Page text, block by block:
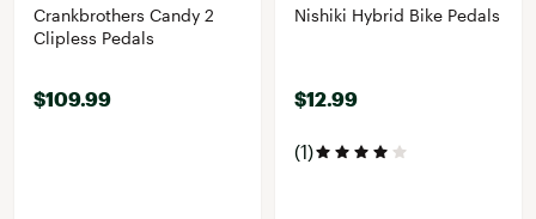
Crankbrothers Candy 2
Clipless Pedals
$109.99
Nishiki Hybrid Bike Pedals
$12.99
(1)